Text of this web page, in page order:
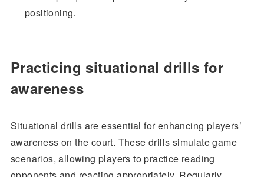
positioning.
Practicing situational drills for
awareness
Situational drills are essential for enhancing players’
awareness on the court. These drills simulate game
scenarios, allowing players to practice reading